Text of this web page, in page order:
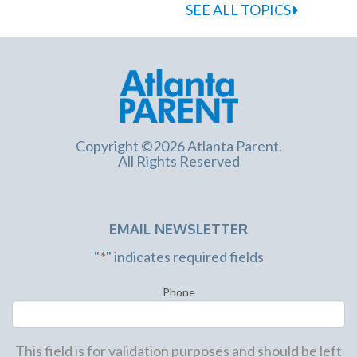
SEE ALL TOPICS
Copyright ©2026 Atlanta Parent.
All Rights Reserved
EMAIL NEWSLETTER
"*" indicates required fields
Phone
This field is for validation purposes and should be left